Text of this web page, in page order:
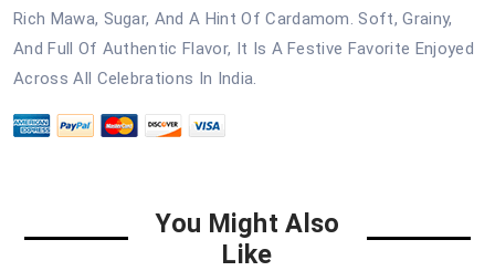
Rich Mawa, Sugar, And A Hint Of Cardamom. Soft, Grainy,
And Full Of Authentic Flavor, It Is A Festive Favorite Enjoyed
Across All Celebrations In India.
You Might Also
Like